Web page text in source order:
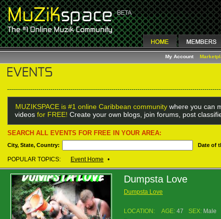
My Account
MUZIKSPACE is #1 online Caribbean community where you can
videos for FREE! Create your own blogs, join forums, post
SEARCH ALL EVENTS FOR FREE IN YOUR AREA:
City, State, Country: Date of
POPULAR TOPICS: Event Home •
Dumpsta Love
Dumpsta Love
LOCATION: AGE: 47 SEX: Male